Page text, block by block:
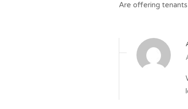
Are offering